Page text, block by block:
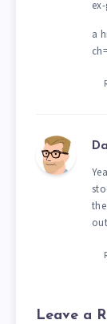
a
Leave a